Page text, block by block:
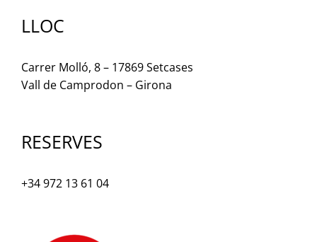
LLOC
Carrer Molló, 8 – 17869 Setcases
Vall de Camprodon – Girona
RESERVES
+34 972 13 61 04